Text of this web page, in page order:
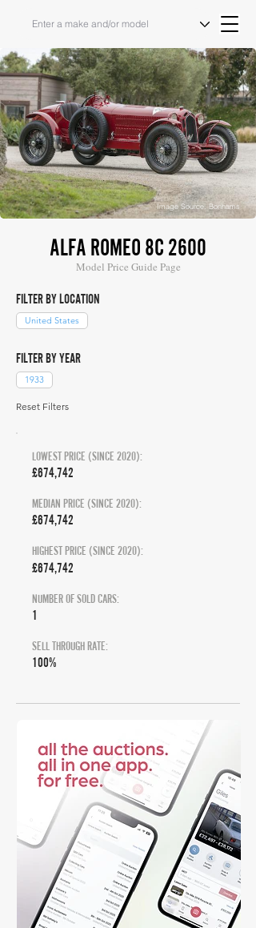
Image Source: Bonhams
ALFA ROMEO 8C 2600
Model Price Guide Page
FILTER BY LOCATION
United States
FILTER BY YEAR
1933
Reset Filters
LOWEST PRICE (SINCE 2020):
£674,742
MEDIAN PRICE (SINCE 2020):
£674,742
HIGHEST PRICE (SINCE 2020):
£674,742
NUMBER OF SOLD CARS:
1
SELL THROUGH RATE:
100%